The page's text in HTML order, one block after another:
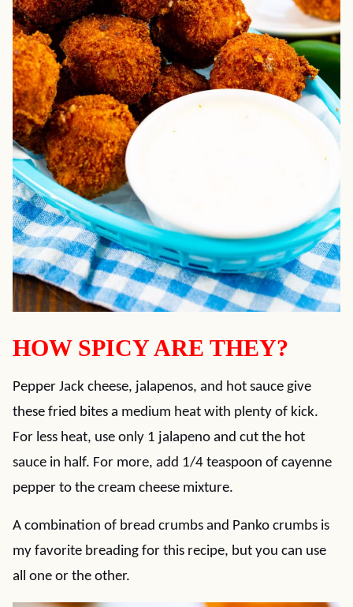
HOW SPICY ARE THEY?
Pepper Jack cheese, jalapenos, and hot sauce give
these fried bites a medium heat with plenty of kick.
For less heat, use only 1 jalapeno and cut the hot
sauce in half. For more, add 1/4 teaspoon of cayenne
pepper to the cream cheese mixture.
A combination of bread crumbs and Panko crumbs is
my favorite breading for this recipe, but you can use
all one or the other.